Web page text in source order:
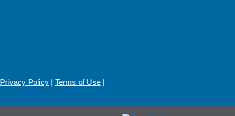
Privacy Policy | Terms of Use |